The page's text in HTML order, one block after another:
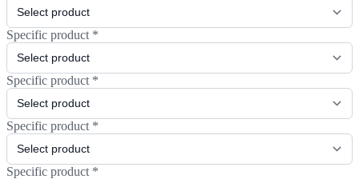
Specific product *
Specific product *
Specific product *
Specific product *